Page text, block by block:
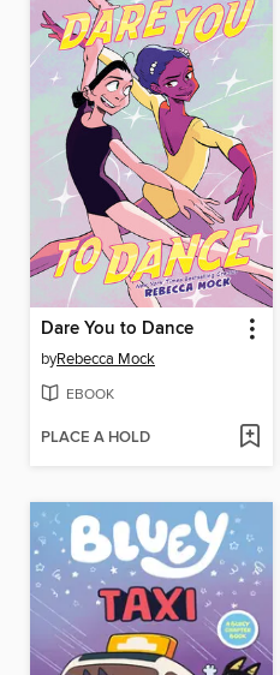
Dare You to Dance
byRebecca Mock
EBOOK
PLACE A HOLD